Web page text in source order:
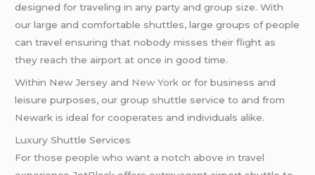
designed for traveling in any party and group size. With
our large and comfortable shuttles, large groups of people
can travel ensuring that nobody misses their flight as
they reach the airport at once in good time.
Within New Jersey and New York or for business and
leisure purposes, our group shuttle service to and from
Newark is ideal for cooperates and individuals alike.
Luxury Shuttle Services
For those people who want a notch above in travel